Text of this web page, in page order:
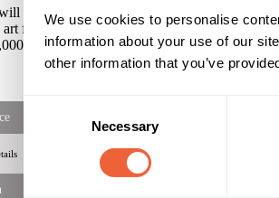
We use cookies to personalise
information about your use of our
other information that you’ve
Consent
Necessary
incorporate the partner brand across all
art form programmes and brochures.
Twitter followers up by over 93% year on
21,000 members currently